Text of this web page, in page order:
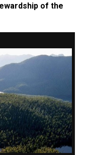
of the